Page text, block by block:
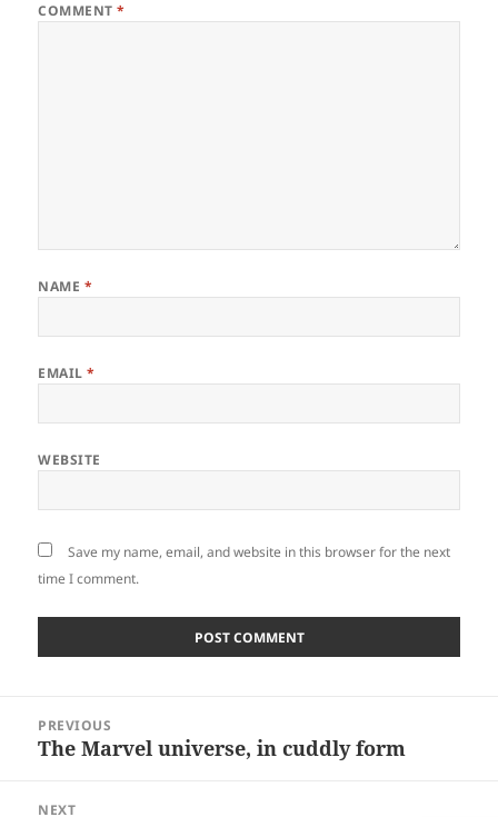
COMMENT*
NAME *
EMAIL*
WEBSITE
Save my name, email, and website in this browser for the next
time I comment.
navigation
PREVIOUS
Previous
The Marvel universe, in cuddly form
NEXT